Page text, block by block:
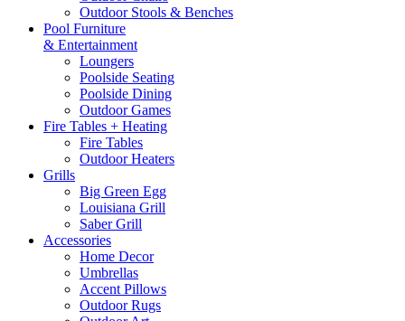
Outdoor Stools & Benches
Pool Furniture
& Entertainment
Loungers
Poolside Seating
Poolside Dining
Outdoor Games
Fire Tables + Heating
Fire Tables
Outdoor Heaters
Grills
Big Green Egg
Louisiana Grill
Saber Grill
Accessories
Home Decor
Umbrellas
Accent Pillows
Outdoor Rugs